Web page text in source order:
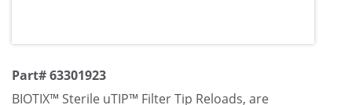
Part# 63301923
BIOTIX™ Sterile uTIP™ Filter Tip Reloads, are